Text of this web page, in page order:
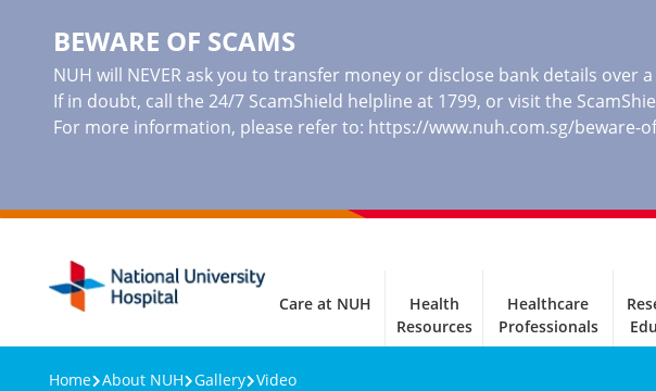
BEWARE OF SCAMS
NUH will NEVER ask you to transfer money or disclose bank details
If in doubt, call the 24/7 ScamShield helpline at 1799, or visit the
For more information, please refer to: https://www.nuh.com.sg/beware-
Care at NUH
Health
Resources
Healthcare
Professionals
Home About NUH Gallery Video